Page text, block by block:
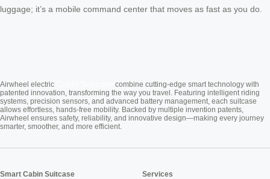
luggage; it’s a mobile command center that moves as fast as you do.
Airwheel electric
combine cutting-edge smart technology with
patented innovation, transforming the way you travel. Featuring intelligent riding
systems, precision sensors, and advanced battery management, each suitcase
allows effortless, hands-free mobility. Backed by multiple invention patents,
Airwheel ensures safety, reliability, and innovative design—making every journey
smarter, smoother, and more efficient.
Smart Cabin Suitcase Services